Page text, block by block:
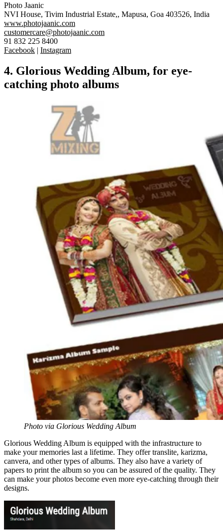
Photo Jaanic
NVI House, Tivim Industrial Estate,, Mapusa, Goa 403526, India
www.photojaanic.com
customercare@photojaanic.com
91 832 225 8400
Facebook | Instagram
4. Glorious Wedding Album, for eye-
catching photo albums
Photo via Glorious Wedding Album
Glorious Wedding Album is equipped with the infrastructure to
make your memories last a lifetime. They offertranslite, karizma,
canvera, and other types of albums. They also have a variety of
papers to print the album so you can be assured of the quality. They
can make your photos become even more eye-catching through their
designs.